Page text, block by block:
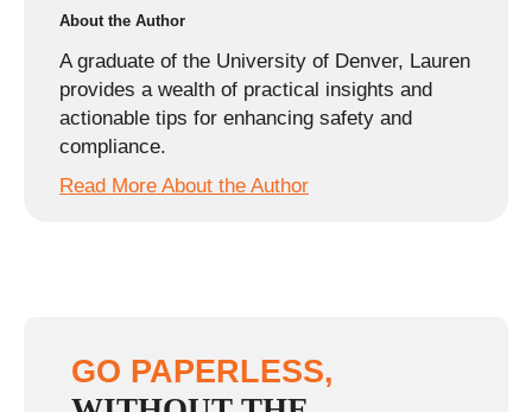
About the Author
A graduate of the University of Denver, Lauren
provides a wealth of practical insights and
actionable tips for enhancing safety and
compliance.
Read More About the Author
GO PAPERLESS,